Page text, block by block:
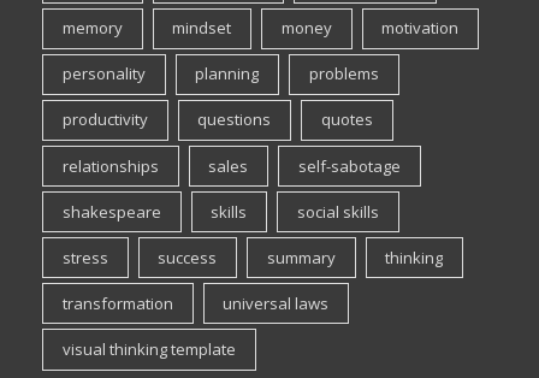
memory mindset money motivation
personality planning problems
productivity questions quotes
relationships sales self-sabotage
shakespeare skills social skills
stress success summary thinking
transformation universal laws
visual thinking template